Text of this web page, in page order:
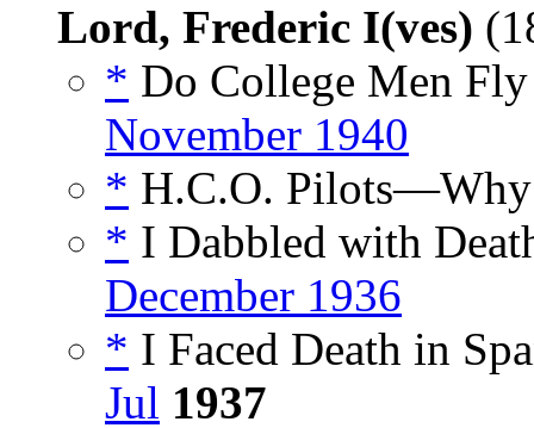
Lord, Frederic I(ves)
* Do College Men
November 1940
* H.C.O.
* I Dabbled with
December 1936
* I Faced Death in
Jul 1937